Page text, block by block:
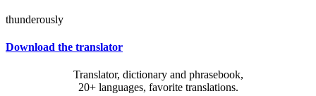
thunderously
Download the translator
Translator, dictionary and phrasebook,
20+ languages, favorite translations.